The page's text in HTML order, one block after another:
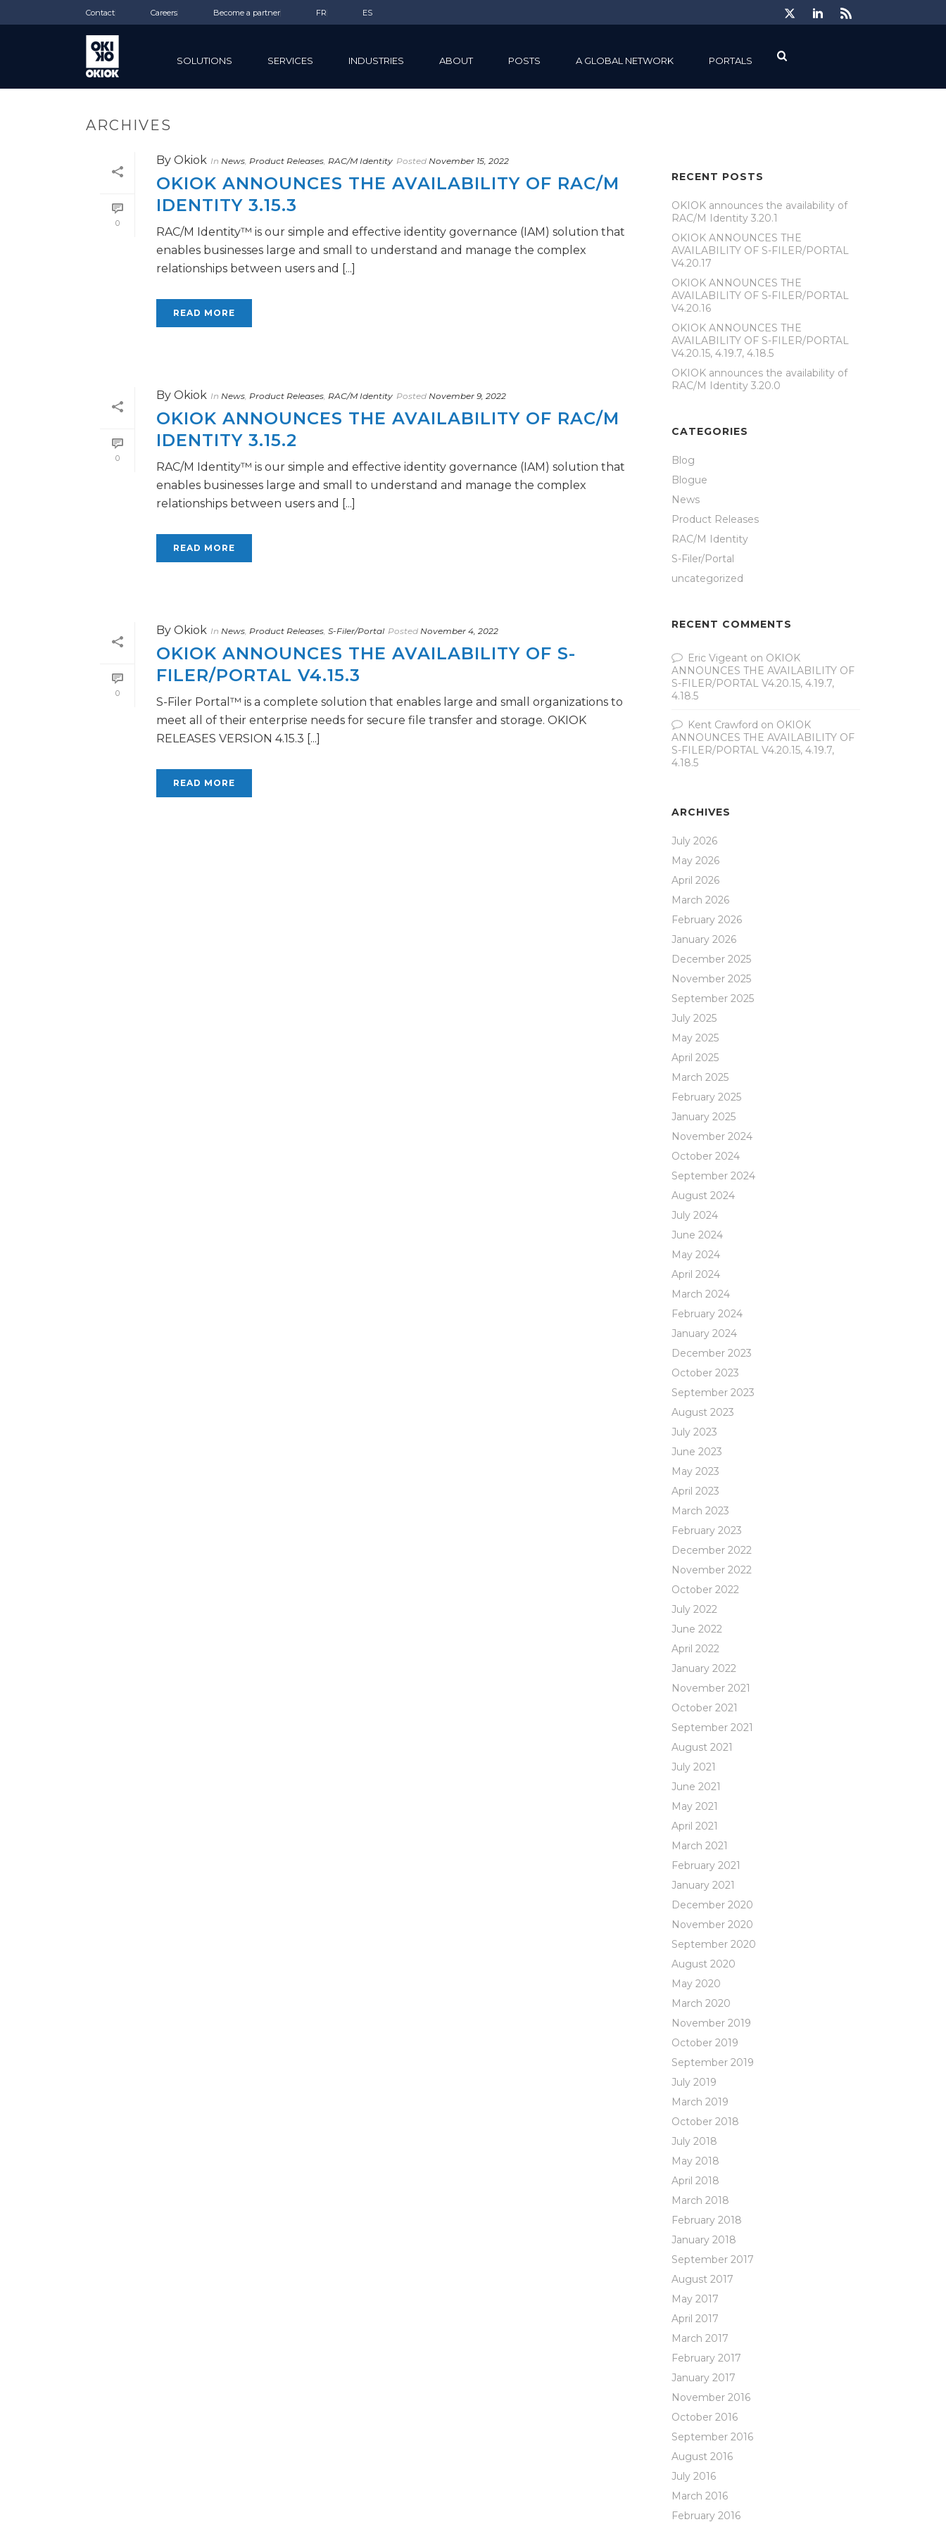
Contact Careers Become a partner FR ES
SOLUTIONS SERVICES INDUSTRIES ABOUT POSTS A GLOBAL NETWORK PORTALS
ARCHIVES
0
By Okiok In News, Product Releases, RAC/M Identity Posted November 15, 2022
OKIOK ANNOUNCES THE AVAILABILITY OF RAC/M
IDENTITY 3.15.3
RAC/M Identity™ is our simple and effective identity governance (IAM) solution that
enables businesses large and small to understand and manage the complex
relationships between users and [...]
READ MORE
0
By Okiok In News, Product Releases, RAC/M Identity Posted November 9, 2022
OKIOK ANNOUNCES THE AVAILABILITY OF RAC/M
IDENTITY 3.15.2
RAC/M Identity™ is our simple and effective identity governance (IAM) solution that
enables businesses large and small to understand and manage the complex
relationships between users and [...]
READ MORE
0
By Okiok In News, Product Releases, S-Filer/Portal Posted November 4, 2022
OKIOK ANNOUNCES THE AVAILABILITY OF S-
FILER/PORTAL V4.15.3
S-Filer Portal™ is a complete solution that enables large and small organizations to
meet all of their enterprise needs for secure file transfer and storage. OKIOK
RELEASES VERSION 4.15.3 [...]
READ MORE
RECENT POSTS
OKIOK announces the availability of
RAC/M Identity 3.20.1
OKIOK ANNOUNCES THE
AVAILABILITY OF S-FILER/PORTAL
V4.20.17
OKIOK ANNOUNCES THE
AVAILABILITY OF S-FILER/PORTAL
V4.20.16
OKIOK ANNOUNCES THE
AVAILABILITY OF S-FILER/PORTAL
V4.20.15, 4.19.7, 4.18.5
OKIOK announces the availability of
RAC/M Identity 3.20.0
CATEGORIES
Blog
Blogue
News
Product Releases
RAC/M Identity
S-Filer/Portal
uncategorized
RECENT COMMENTS
Eric Vigeant on OKIOK
ANNOUNCES THE AVAILABILITY OF
S-FILER/PORTAL V4.20.15, 4.19.7,
4.18.5
Kent Crawford on OKIOK
ANNOUNCES THE AVAILABILITY OF
S-FILER/PORTAL V4.20.15, 4.19.7,
4.18.5
ARCHIVES
July 2026
May 2026
April 2026
March 2026
February 2026
January 2026
December 2025
November 2025
September 2025
July 2025
May 2025
April 2025
March 2025
February 2025
January 2025
November 2024
October 2024
September 2024
August 2024
July 2024
June 2024
May 2024
April 2024
March 2024
February 2024
January 2024
December 2023
October 2023
September 2023
August 2023
July 2023
June 2023
May 2023
April 2023
March 2023
February 2023
December 2022
November 2022
October 2022
July 2022
June 2022
April 2022
January 2022
November 2021
October 2021
September 2021
August 2021
July 2021
June 2021
May 2021
April 2021
March 2021
February 2021
January 2021
December 2020
November 2020
September 2020
August 2020
May 2020
March 2020
November 2019
October 2019
September 2019
July 2019
March 2019
October 2018
July 2018
May 2018
April 2018
March 2018
February 2018
January 2018
September 2017
August 2017
May 2017
April 2017
March 2017
February 2017
January 2017
November 2016
October 2016
September 2016
August 2016
July 2016
March 2016
February 2016